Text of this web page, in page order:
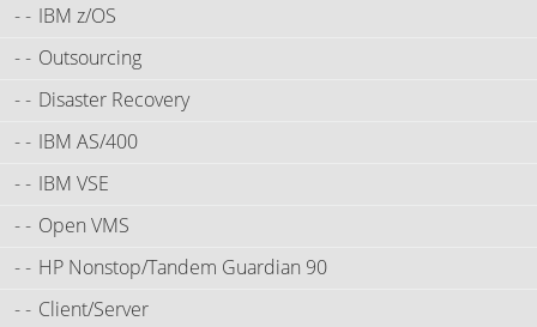
IBM z/OS
Outsourcing
Disaster Recovery
IBM AS/400
IBM VSE
Open VMS
HP Nonstop/Tandem Guardian 90
Client/Server